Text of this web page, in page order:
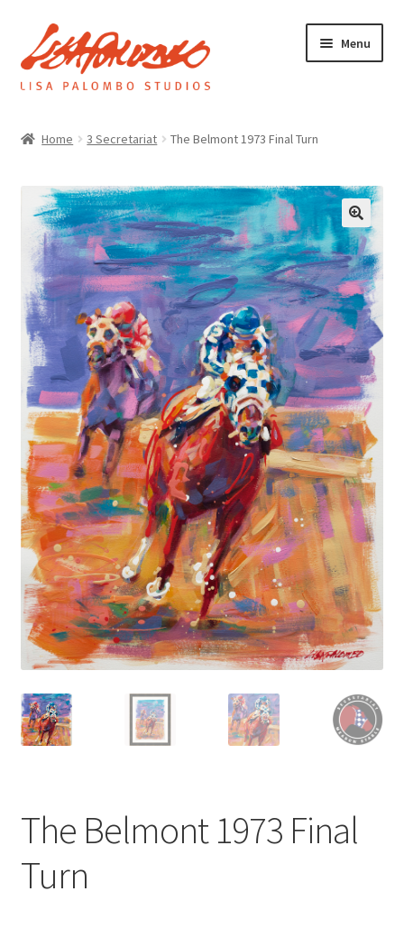
Skip
to
navigation
Skip
to
content
Menu
Galleries
About
News
Expand
child
menu
Shop
Contact
Home 3 Secretariat The Belmont 1973 Final Turn
The Belmont 1973 Final
Turn